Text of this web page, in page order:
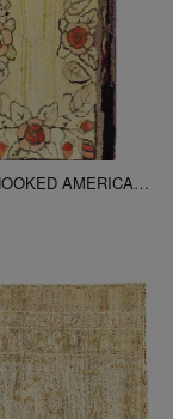
ANTIQUE HOOKED AMERICAN RUG 1'7'' X 2'8''